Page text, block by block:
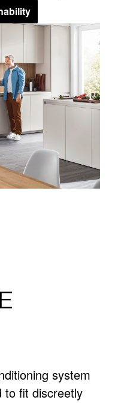
system
to fit discreetly